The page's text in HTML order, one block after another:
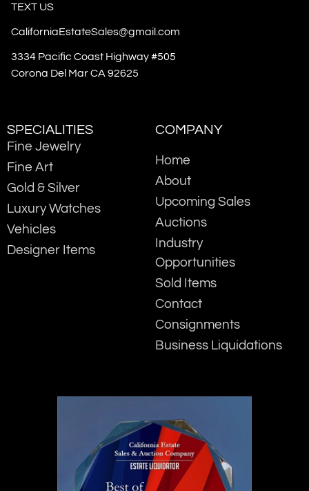
TEXT US
CaliforniaEstateSales@gmail.com
3334 Pacific Coast Highway #505
Corona Del Mar CA 92625
SPECIALITIES
Fine Jewelry
Fine Art
Gold & Silver
Luxury Watches
Vehicles
Designer Items
COMPANY
Home
About
Upcoming Sales
Auctions
Industry
Opportunities
Sold Items
Contact
Consignments
Business Liquidations